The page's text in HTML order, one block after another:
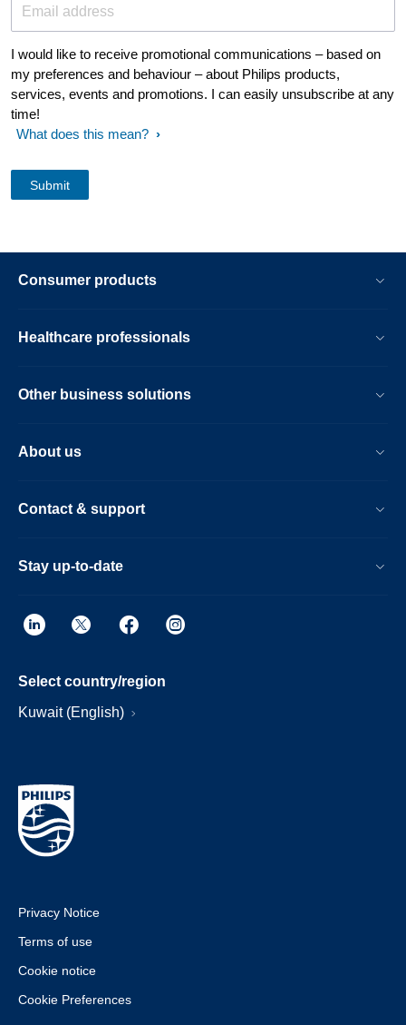
Email address
I would like to receive promotional communications – based on
my preferences and behaviour – about Philips products,
services, events and promotions. I can easily unsubscribe at any
time!
What does this mean?
Consumer products
Healthcare professionals
Other business solutions
About us
Contact & support
Stay up-to-date
Select country/region
Kuwait (English)
Privacy Notice
Terms of use
Cookie notice
Cookie Preferences